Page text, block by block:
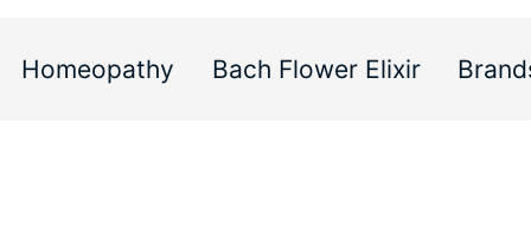
Homeopathy Bach Flower Elixir